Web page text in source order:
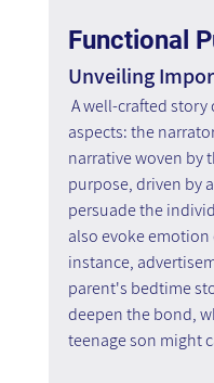
Functional
Unveiling
A well-crafted
aspects: the
narrative woven by
purpose, driven by
persuade the
also evoke
instance,
parent's bedtime
deepen the bond,
teenage son might